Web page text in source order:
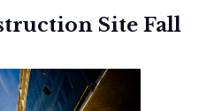
Site Fall